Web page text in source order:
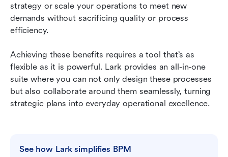
strategy or scale your operations to meet new
demands without sacrificing quality or process
efficiency.
Achieving these benefits requires a tool that’s as
flexible as it is powerful. Lark provides an all-in-one
suite where you can not only design these processes
but also collaborate around them seamlessly, turning
strategic plans into everyday operational excellence.
See how Lark simplifies BPM